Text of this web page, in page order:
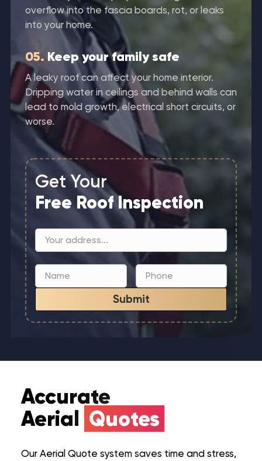
overflow into the fascia boards, rot, or leaks
into your home.
05. Keep your family safe
A leaky roof can affect your home interior.
Dripping water in ceilings and behind walls can
lead to mold growth, electrical short circuits, or
worse.
Get Your
Free Roof Inspection
Submit
Accurate
Aerial Quotes
Our Aerial Quote system saves time and stress,